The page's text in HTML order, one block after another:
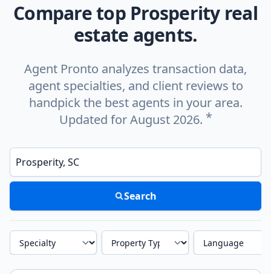
Compare top Prosperity real
estate agents.
Agent Pronto analyzes transaction data,
agent specialties, and client reviews to
handpick the best agents in your area.
Updated for August 2026. *
Enter a neighborhood, city, or ZIP code
Search
Specialty Property Type Language